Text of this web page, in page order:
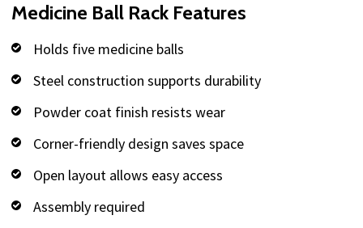
Medicine Ball Rack Features
Holds five medicine balls
Steel construction supports durability
Powder coat finish resists wear
Corner-friendly design saves space
Open layout allows easy access
Assembly required